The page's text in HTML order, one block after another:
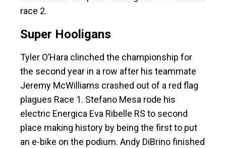
race 2.
Super Hooligans
Tyler O’Hara clinched the championship for
the second year in a row after his teammate
Jeremy McWilliams crashed out of a red flag
plagues Race 1. Stefano Mesa rode his
electric Energica Eva Ribelle RS to second
place making history by being the first to put
an e-bike on the podium. Andy DiBrino finished